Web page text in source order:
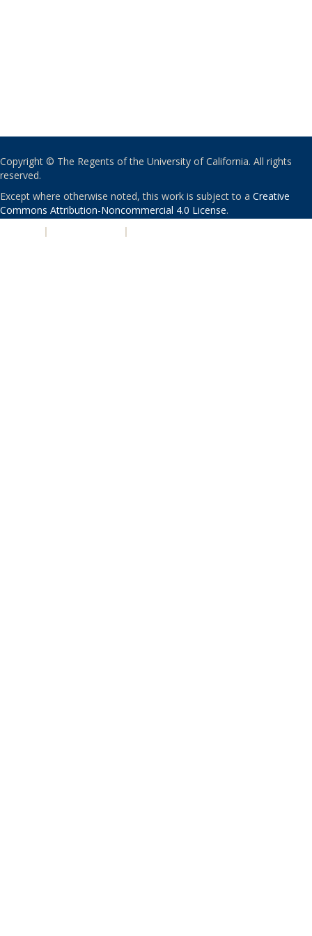
Copyright © The Regents of the University of California. All rights
reserved.
Except where otherwise noted, this work is subject to a Creative
Commons Attribution-Noncommercial 4.0 License.
| |